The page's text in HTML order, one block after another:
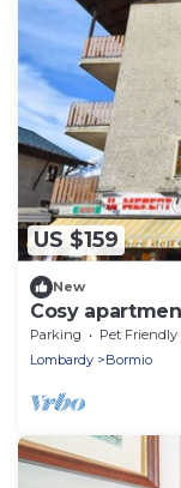
US $159
New
Cosy
and pets
Parking Pet Friendly
Lombardy
Bormio